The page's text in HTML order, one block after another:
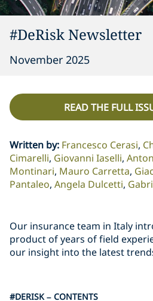
#DeRisk Newsletter
November 2025
READ THE FULL
Written by: Francesco Cerasi
Cimarelli Giovanni Iaselli
Montinari Mauro Carretta
Pantaleo Angela Dulcetti
Our insurance team in Italy
product of years of field
our insight into the latest
#DERISK – CONTENTS